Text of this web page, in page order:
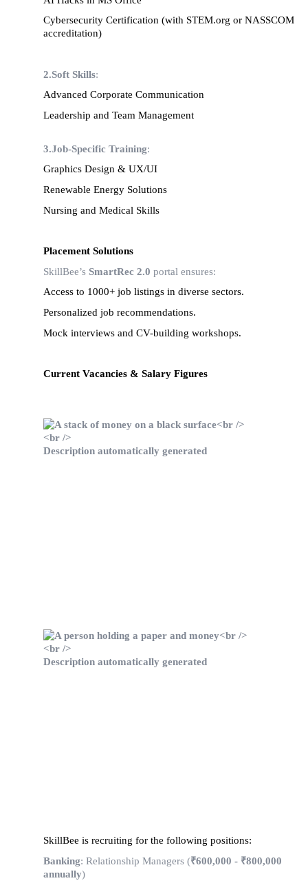
Cybersecurity Certification (with STEM.org or NASSCOM
accreditation)
2.Soft Skills:
Advanced Corporate Communication
Leadership and Team Management
3.Job-Specific Training:
Graphics Design & UX/UI
Renewable Energy Solutions
Nursing and Medical Skills
Placement Solutions
SkillBee’s SmartRec 2.0 portal ensures:
Access to 1000+ job listings in diverse sectors.
Personalized job recommendations.
Mock interviews and CV-building workshops.
Current Vacancies & Salary Figures
SkillBee is recruiting for the following positions:
Banking: Relationship Managers (₹600,000 - ₹800,000
annually)